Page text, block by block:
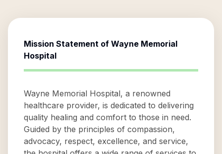
Mission Statement of Wayne Memorial
Hospital
Wayne Memorial Hospital, a renowned
healthcare provider, is dedicated to delivering
quality healing and comfort to those in need.
Guided by the principles of compassion,
advocacy, respect, excellence, and service,